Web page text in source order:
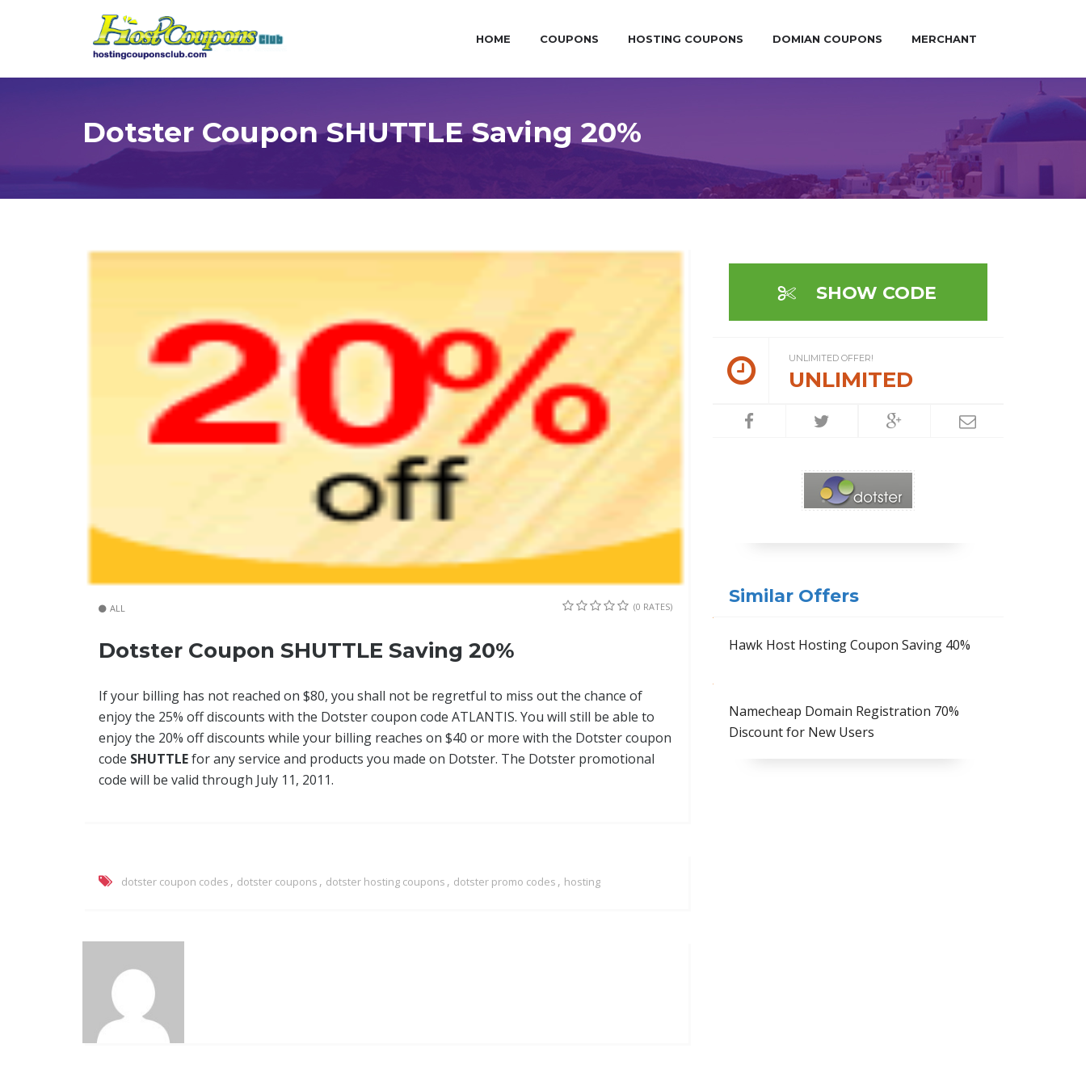
HOME COUPONS HOSTING COUPONS DOMIAN COUPONS MERCHANT
Dotster Coupon SHUTTLE Saving 20%
ALL (0 RATES)
Dotster Coupon SHUTTLE Saving 20%
If your billing has not reached on $80, you shall not be regretful to miss out the chance of
enjoy the 25% off discounts with the Dotster coupon code ATLANTIS. You will still be able to
enjoy the 20% off discounts while your billing reaches on $40 or more with the Dotster coupon
code SHUTTLEfor any service and products you made on Dotster. The Dotster promotional
code will be valid through July 11, 2011.
dotster coupon codes , dotster coupons , dotster hosting coupons , dotster promo codes , hosting
SHOW CODE
UNLIMITED OFFER!
UNLIMITED
Similar Offers
Hawk Host Hosting Coupon Saving 40%
Namecheap Domain Registration 70%
Discount for New Users